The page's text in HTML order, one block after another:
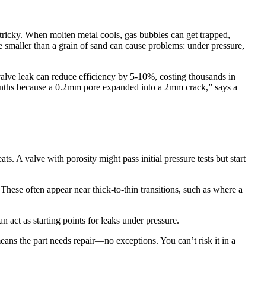
When molten metal cools, gas bubbles can get trapped,
than a grain of sand can cause problems: under pressure,
leak can reduce efficiency by 5-10%, costing thousands in
because a 0.2mm pore expanded into a 2mm crack,” says a
A valve with porosity might pass initial pressure tests but start
often appear near thick-to-thin transitions, such as where a
act as starting points for leaks under pressure.​
the part needs repair—no exceptions. You can’t risk it in a